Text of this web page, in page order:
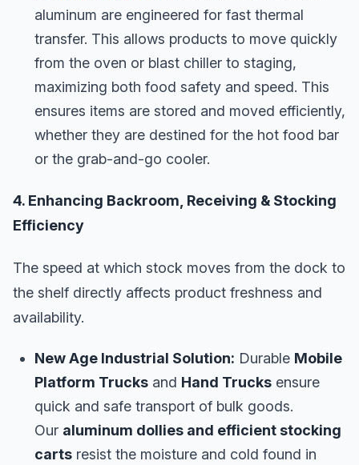
aluminum are engineered for fast thermal
transfer. This allows products to move quickly
from the oven or blast chiller to staging,
maximizing both food safety and speed. This
ensures items are stored and moved efficiently,
whether they are destined for the hot food bar
or the grab-and-go cooler.
4. Enhancing Backroom, Receiving & Stocking
Efficiency
The speed at which stock moves from the dock to
the shelf directly affects product freshness and
availability.
New Age Industrial Solution: Durable Mobile
Platform Trucks and Hand Trucks ensure
quick and safe transport of bulk goods.
Our aluminum dollies and efficient stocking
carts resist the moisture and cold found in